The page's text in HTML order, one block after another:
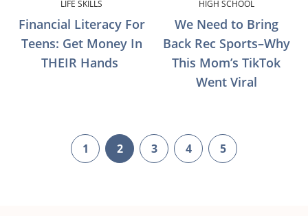
LIFE SKILLS
Financial Literacy For
Teens: Get Money In
THEIR Hands
HIGH SCHOOL
We Need to Bring
Back Rec Sports–Why
This Mom’s TikTok
Went Viral
page
1 page
2 page
3 page
4 page
5